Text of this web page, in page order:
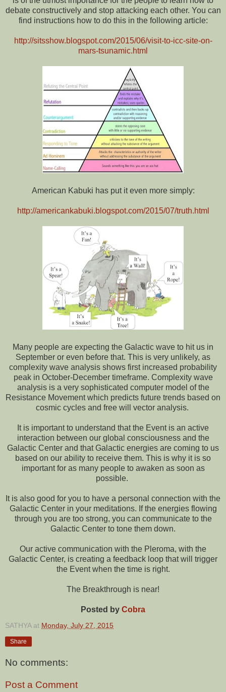
debate constructively and stop attacking each other. You can
find instructions how to do this in the following article:
http://sitsshow.blogspot.com/2015/06/visit-to-icc-site-on-
mars-tsunamic.html
American Kabuki has put it even more simply:
http://americankabuki.blogspot.com/2015/07/truth.html
Many people are expecting the Galactic wave to hit us in
September or even before that. This is very unlikely, as
complexity wave analysis shows first increased probability
peak in October-December timeframe. Complexity wave
analysis is a very sophisticated computer model of the
Resistance Movement which predicts future trends based on
cosmic cycles and free will vector analysis.
It is important to understand that the Event is an active
interaction between our global consciousness and the
Galactic Center and that Galactic energies are coming to us
based on our ability to receive them. This is why it is so
important for as many people to awaken as soon as
possible.
It is also good for you to have a personal connection with the
Galactic Center in your meditations. If the energies flowing
through you are too strong, you can communicate to the
Galactic Center to tone them down.
Our active communication with the Pleroma, with the
Galactic Center, is creating a feedback loop that will trigger
the Event when the time is right.
The Breakthrough is near!
Posted by Cobra
SATHYA at Monday, July 27, 2015
Share
No comments:
Post a Comment